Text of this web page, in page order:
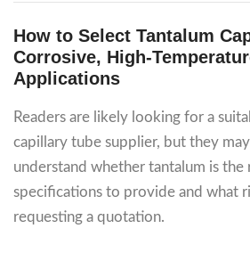
How to Select Tantalum
Corrosive, High-
Applications
Readers are likely looking for a
capillary tube supplier, but they
understand whether tantalum is the
specifications to provide and what
requesting a quotation.